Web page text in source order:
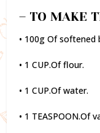
– TO MAKE
• 100g Of
• 1 CUP.Of flour.
• 1 CUP.Of water.
• 1 TEASPOON.Of